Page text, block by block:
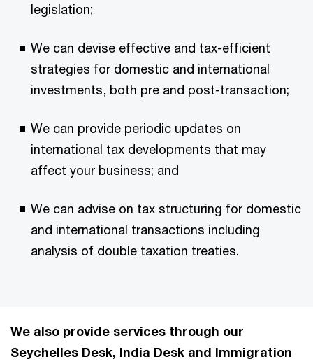
legislation;
We can devise effective and tax-efficient
strategies for domestic and international
investments, both pre and post-transaction;
We can provide periodic updates on
international tax developments that may
affect your business; and
We can advise on tax structuring for domestic
and international transactions including
analysis of double taxation treaties.
We also provide services through our
Seychelles Desk, India Desk and Immigration